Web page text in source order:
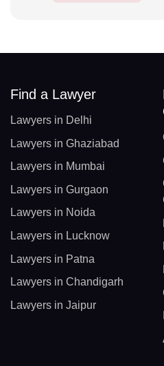
Find a Lawyer
Lawyers in Delhi
Lawyers in Ghaziabad
Lawyers in Mumbai
Lawyers in Gurgaon
Lawyers in Noida
Lawyers in Lucknow
Lawyers in Patna
Lawyers in Chandigarh
Lawyers in Jaipur